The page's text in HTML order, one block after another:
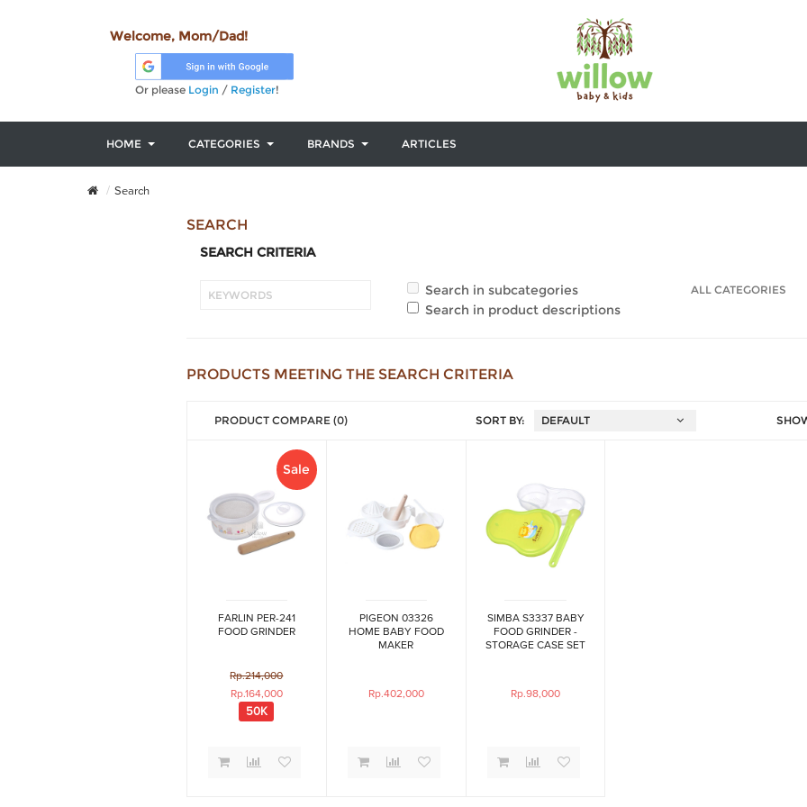
Welcome, Mom/Dad!
Or please Login / Register!
HOME CATEGORIES BRANDS ARTICLES
Search
SEARCH
SEARCH CRITERIA
Search in subcategories
Search in product descriptions
PRODUCTS MEETING THE SEARCH CRITERIA
PRODUCT COMPARE (0) SORT BY:
Sale
FARLIN PER-241
FOOD GRINDER
Rp.214,000
Rp.164,000
50K
PIGEON 03326
HOME BABY FOOD
MAKER
Rp.402,000
SIMBA S3337 BABY
FOOD GRINDER -
STORAGE CASE SET
Rp.98,000